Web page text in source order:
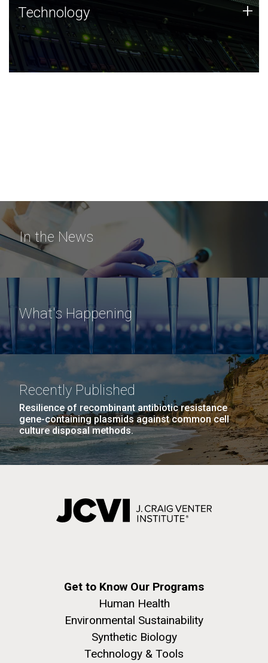
Technology
JCVI was built on a foundation of technology strengths
and this tradition continues today.
Technology +
In the News
What's Happening
Recently Published
Resilience of recombinant antibiotic resistance
gene-containing plasmids against common cell
culture disposal methods.
Get to Know Our Programs
Human Health
Environmental Sustainability
Synthetic Biology
Technology & Tools